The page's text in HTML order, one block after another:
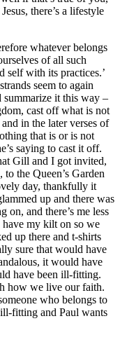
there’s a lifestyle
whatever belongs
of all such
self with its practices.’
seem to again
it this way –
cast off what is not
in the later verses of
that is or is not
saying to cast it off.
Gill and I got invited,
the Queen’s Garden
day, thankfully it
up and there was
and there’s me less
my kilt on so we
up there and t-shirts
sure that would have
it would have
have been ill-fitting.
how we live our faith.
who belongs to
fitting and Paul wants